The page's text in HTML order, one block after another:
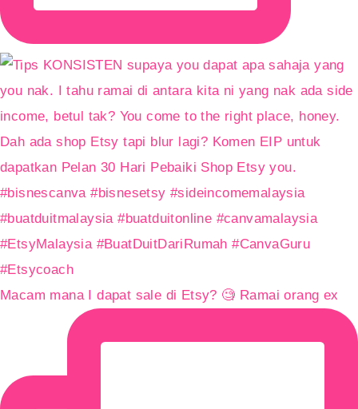
Macam mana I dapat sale di Etsy? 🧐 Ramai orang ex